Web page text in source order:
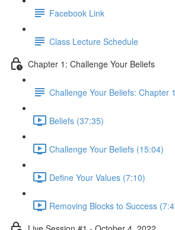
Facebook Link
Class Lecture Schedule
Chapter 1: Challenge Your Beliefs
Challenge Your Beliefs: Chapter
Beliefs (37:35)
Challenge Your Beliefs (15:04)
Define Your Values (7:10)
Removing Blocks to Success